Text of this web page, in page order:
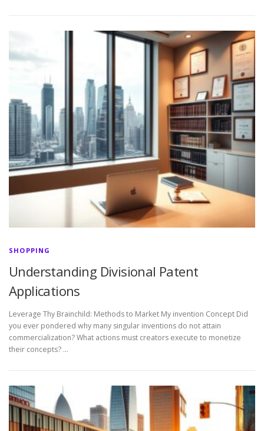
SHOPPING
Understanding Divisional Patent
Applications
Leverage Thy Brainchild: Methods to Market My invention Concept Did
you ever pondered why many singular inventions do not attain
commercialization? What actions must creators execute to monetize
their concepts? …